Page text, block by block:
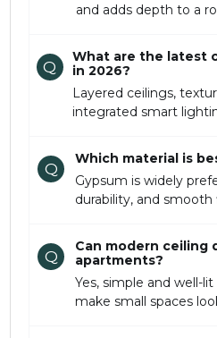
and adds depth to a
Q
What are the latest
in 2026?
Layered ceilings,
integrated smart
Q
Which material is
Gypsum is widely
durability, and smooth
Q
Can modern ceiling
apartments?
Yes, simple and well-
make small spaces